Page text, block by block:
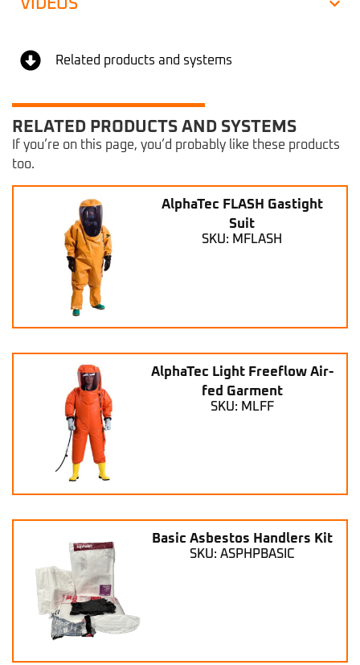
VIDEOS
Related products and systems
RELATED PRODUCTS AND SYSTEMS
If you’re on this page, you’d probably like these products
too.
AlphaTec FLASH Gastight
Suit
SKU: MFLASH
AlphaTec Light Freeflow Air-
fed Garment
SKU: MLFF
Basic Asbestos Handlers Kit
SKU: ASPHPBASIC